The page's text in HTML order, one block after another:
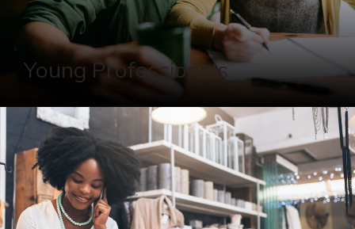
Young Professionals